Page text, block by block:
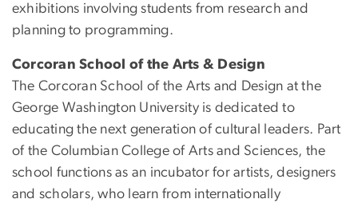
exhibitions involving students from research and
planning to programming.
Corcoran School of the Arts & Design
The Corcoran School of the Arts and Design at the
George Washington University is dedicated to
educating the next generation of cultural leaders. Part
of the Columbian College of Arts and Sciences, the
school functions as an incubator for artists, designers
and scholars, who learn from internationally